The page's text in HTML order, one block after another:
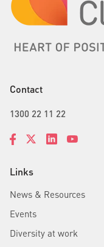
Links
News & Resources
Events
Diversity at work
Contact
1300 22 11 22